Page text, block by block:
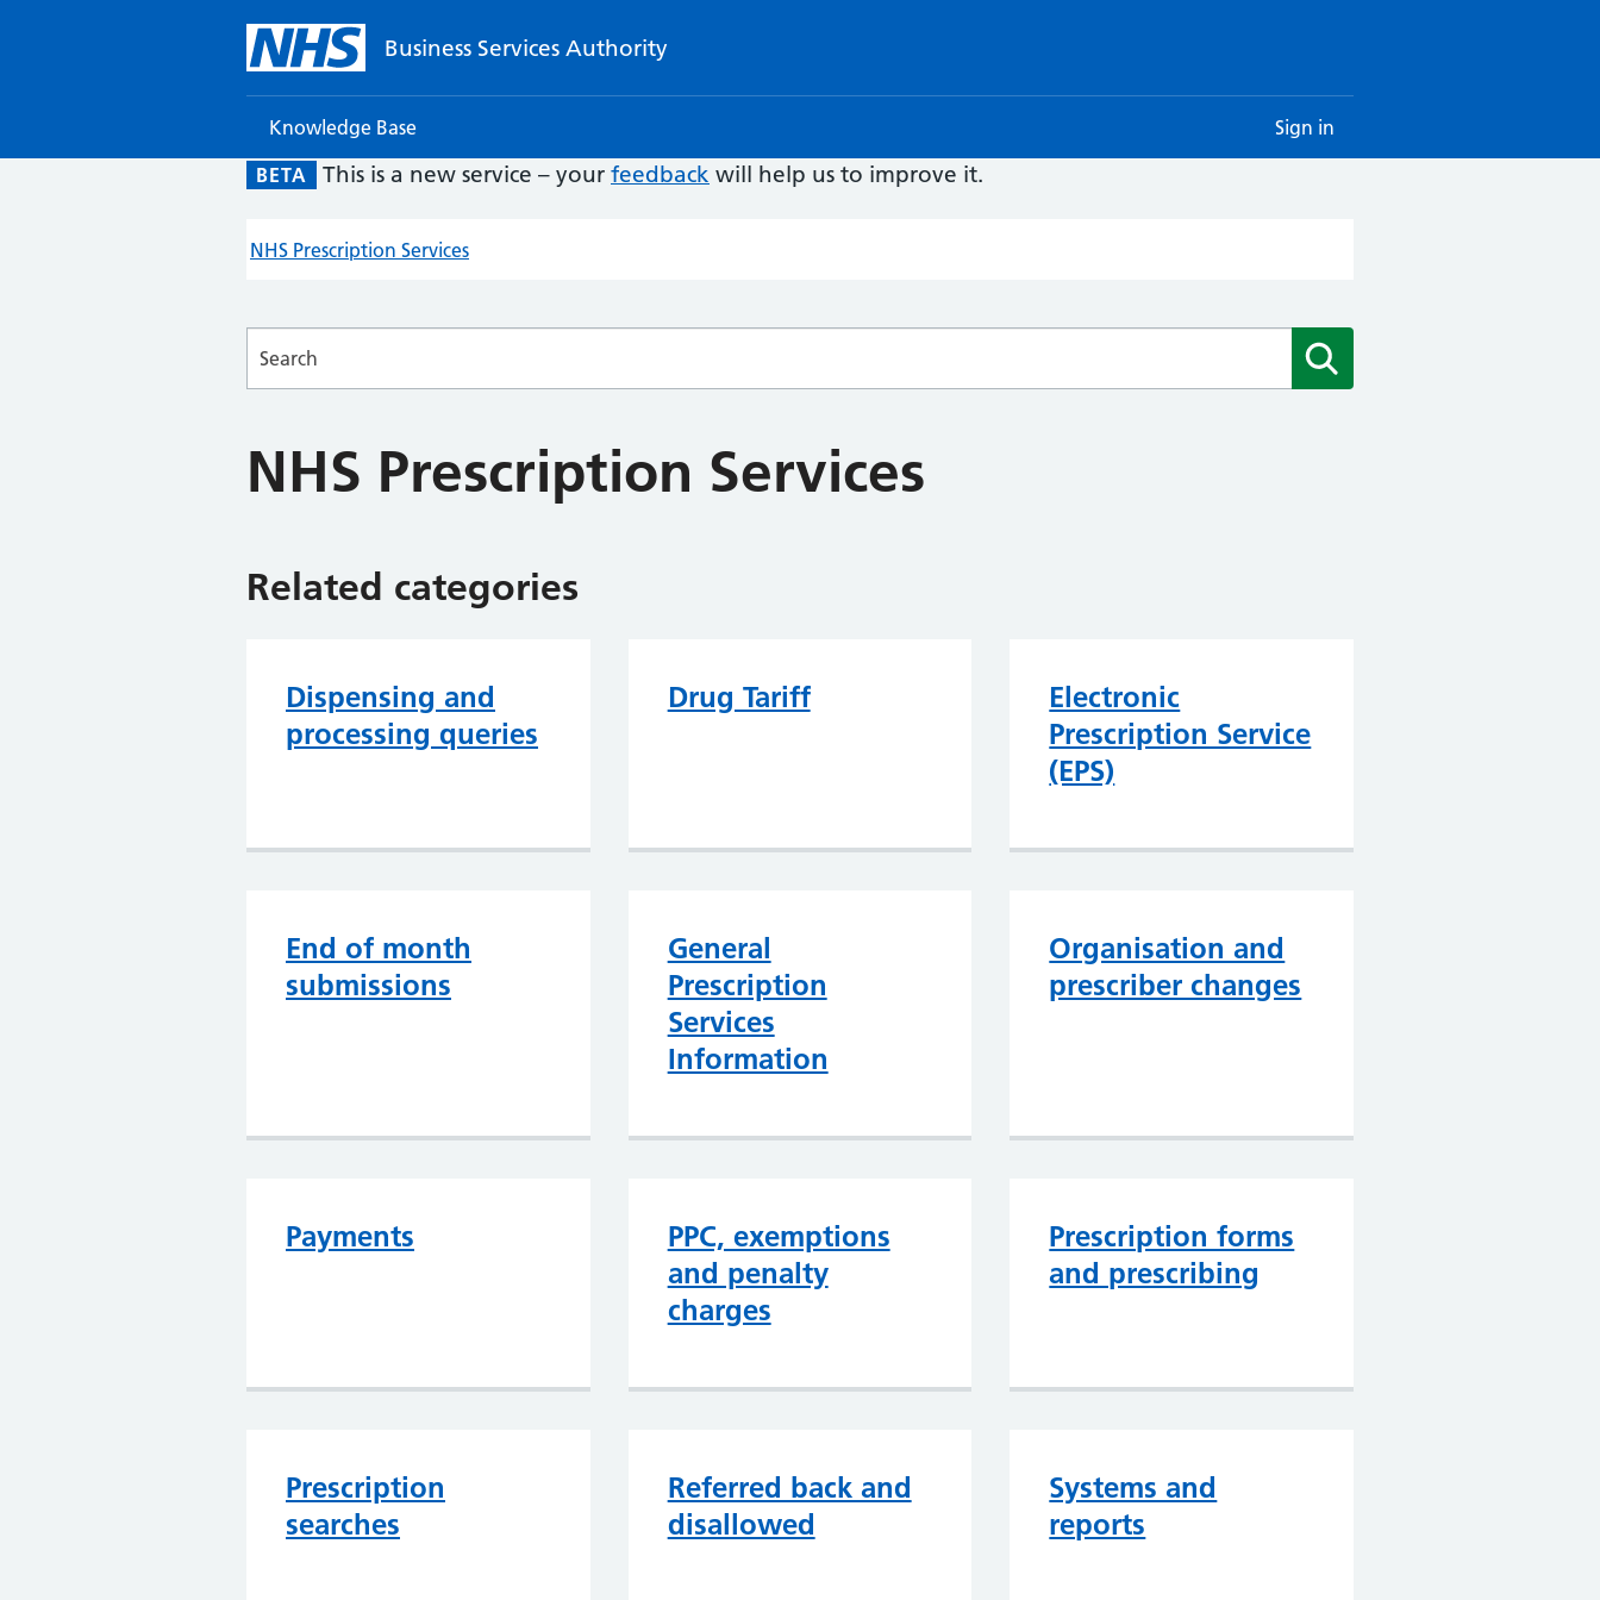
Business Services Authority
Knowledge Base
Sign in
BETA
This is a new service – your feedback will help us to improve it.
NHS Prescription Services
NHS Prescription Services
Related categories
Dispensing and
processing queries
Drug Tariff
Electronic
Prescription Service
(EPS)
End of month
submissions
General
Prescription
Services
Information
Organisation and
prescriber changes
Payments
PPC, exemptions
and penalty
charges
Prescription forms
and prescribing
Prescription
searches
Referred back and
disallowed
Systems and
reports